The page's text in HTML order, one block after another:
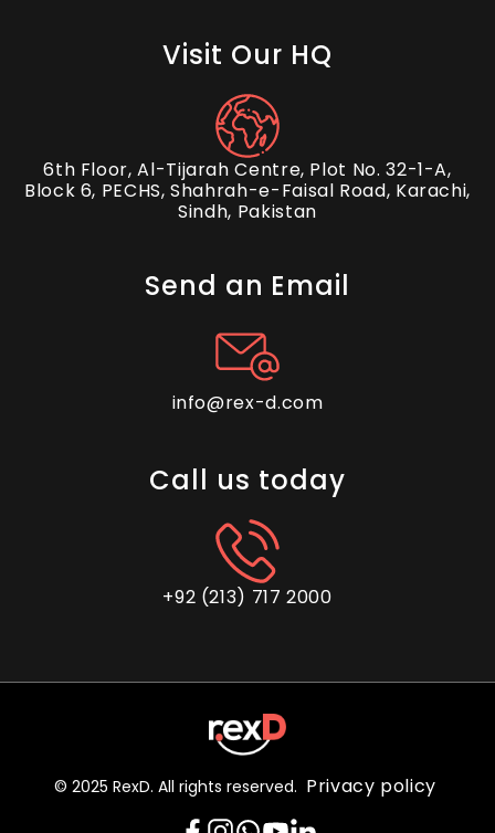
Visit Our HQ
6th Floor, Al-Tijarah Centre, Plot No. 32-1-A,
Block 6, PECHS, Shahrah-e-Faisal Road, Karachi,
Sindh, Pakistan
Send an Email
info@rex-d.com
Call us today
+92 (213) 717 2000
© 2025 RexD. All rights reserved. Privacy policy